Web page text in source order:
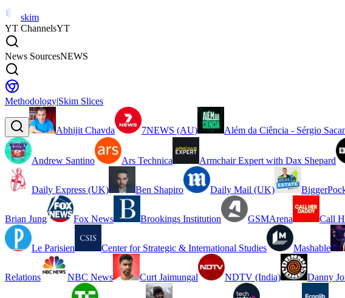
skim
YT ChannelsYT
News SourcesNEWS
Methodology|Skim Slices
Abhijit Chavda 7NEWS (AU) Além da Ciência - Sérgio
Andrew Santino Ars Technica Armchair Expert with Dax Shepard
Daily Express (UK) Ben Shapiro Daily Mail (UK)
Brian Jung Fox News Brookings Institution GSMArena Call
Le Parisien Center for Strategic & International Studies Mashable
Relations NBC News Curt Jaimungal NDTV (India) Danny